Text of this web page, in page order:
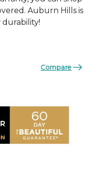
Auburn Hills is
Compare